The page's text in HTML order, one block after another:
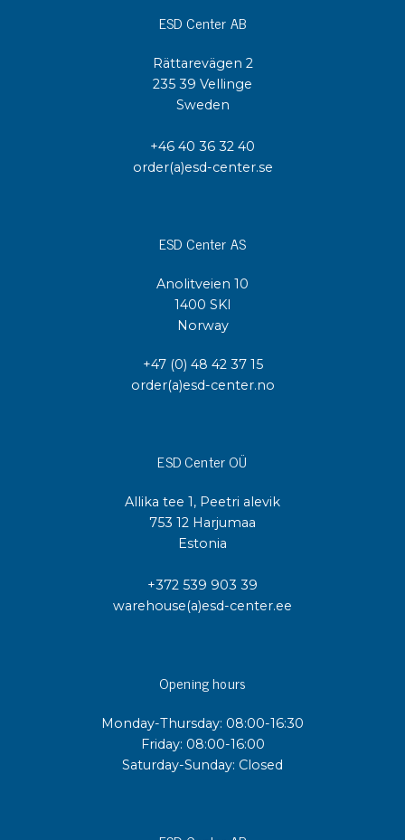
ESD Center AB
Rättarevägen 2
235 39 Vellinge
Sweden
+46 40 36 32 40
order(a)esd-center.se
ESD Center AS
Anolitveien 10
1400 SKI
Norway
+47 (0) 48 42 37 15
order(a)esd-center.no
ESD Center OÜ
Allika tee 1, Peetri alevik
753 12 Harjumaa
Estonia
+372 539 903 39
warehouse(a)esd-center.ee
Opening hours
Monday-Thursday: 08:00-16:30
Friday: 08:00-16:00
Saturday-Sunday: Closed